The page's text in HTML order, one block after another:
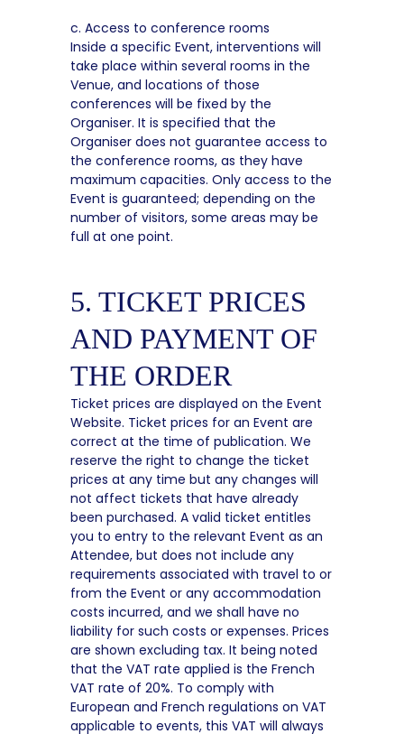
c. Access to conference rooms
Inside a specific Event, interventions will
take place within several rooms in the
Venue, and locations of those
conferences will be fixed by the
Organiser. It is specified that the
Organiser does not guarantee access to
the conference rooms, as they have
maximum capacities. Only access to the
Event is guaranteed; depending on the
number of visitors, some areas may be
full at one point.
5. TICKET PRICES
AND PAYMENT OF
THE ORDER
Ticket prices are displayed on the Event
Website. Ticket prices for an Event are
correct at the time of publication. We
reserve the right to change the ticket
prices at any time but any changes will
not affect tickets that have already
been purchased. A valid ticket entitles
you to entry to the relevant Event as an
Attendee, but does not include any
requirements associated with travel to or
from the Event or any accommodation
costs incurred, and we shall have no
liability for such costs or expenses. Prices
are shown excluding tax. It being noted
that the VAT rate applied is the French
VAT rate of 20%. To comply with
European and French regulations on VAT
applicable to events, this VAT will always